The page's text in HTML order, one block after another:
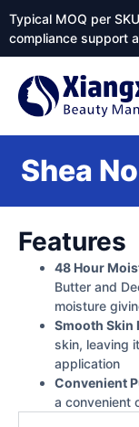
Typical MOQ per
compliance support
Shea
Features
48 Hour
Butter and
moisture
Smooth Skin
skin, leaving
application
Convenient
a convenient